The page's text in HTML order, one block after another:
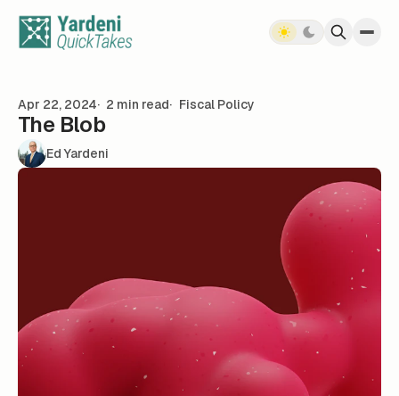
Apr 22, 2024 2 min read Fiscal Policy
The Blob
Ed Yardeni